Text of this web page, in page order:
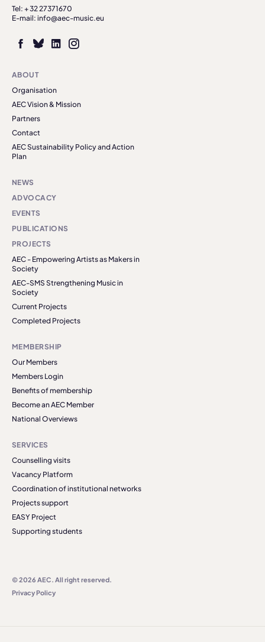
Tel: + 32 27371670
E-mail: info@aec-music.eu
ABOUT
Organisation
AEC Vision & Mission
Partners
Contact
AEC Sustainability Policy and Action
Plan
NEWS
ADVOCACY
EVENTS
PUBLICATIONS
PROJECTS
AEC - Empowering Artists as Makers in
Society
AEC-SMS Strengthening Music in
Society
Current Projects
Completed Projects
MEMBERSHIP
Our Members
Members Login
Benefits of membership
Become an AEC Member
National Overviews
SERVICES
Counselling visits
Vacancy Platform
Coordination of institutional networks
Projects support
EASY Project
Supporting students
© 2026 AEC. All right reserved.
Privacy Policy